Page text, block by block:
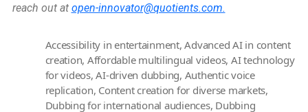
reach out at open-innovator@quotients.com.
Accessibility in entertainment,Advanced AI in content
creation, Affordable multilingual videos, AI technology
for videos,AI-driven dubbing, Authentic voice
replication, Content creation for diverse markets,
Dubbing for international audiences, Dubbing